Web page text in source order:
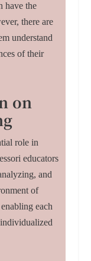
have the
there are
understand
of their
on
role in
educators
and
of
each